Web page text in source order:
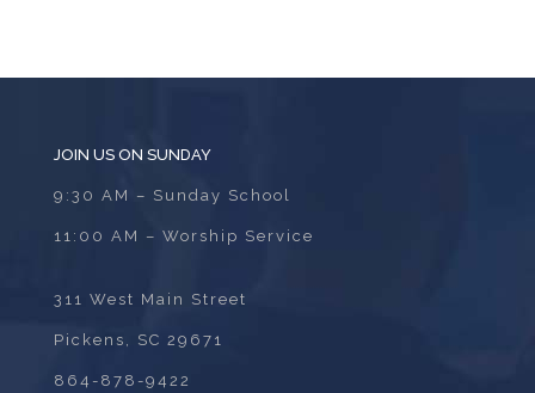
JOIN US ON SUNDAY
9:30 AM – Sunday School
11:00 AM – Worship Service
311 West Main Street
Pickens, SC 29671
864-878-9422